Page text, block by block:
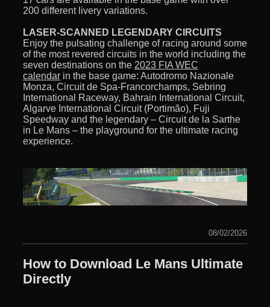
200 different livery variations.
LASER-SCANNED LEGENDARY CIRCUITS
Enjoy the pulsating challenge of racing around some
of the most revered circuits in the world including the
seven destinations on the 2023 FIA WEC
calendar in the base game: Autodromo Nazionale
Monza, Circuit de Spa-Francorchamps, Sebring
International Raceway, Bahrain International Circuit,
Algarve International Circuit (Portimão), Fuji
Speedway and the legendary – Circuit de la Sarthe
in Le Mans – the playground for the ultimate racing
experience.
08/02/2026
How to Download Le Mans Ultimate
Directly